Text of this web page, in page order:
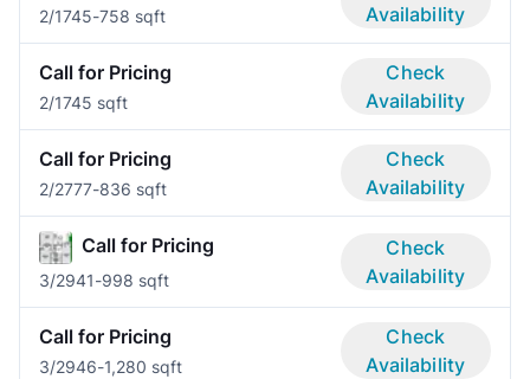
2/1745-758 sqft
Availability
Call for Pricing
2/1745 sqft
Check
Availability
Call for Pricing
2/2777-836 sqft
Check
Availability
Call for Pricing
3/2941-998 sqft
Check
Availability
Call for Pricing
3/2946-1,280 sqft
Check
Availability